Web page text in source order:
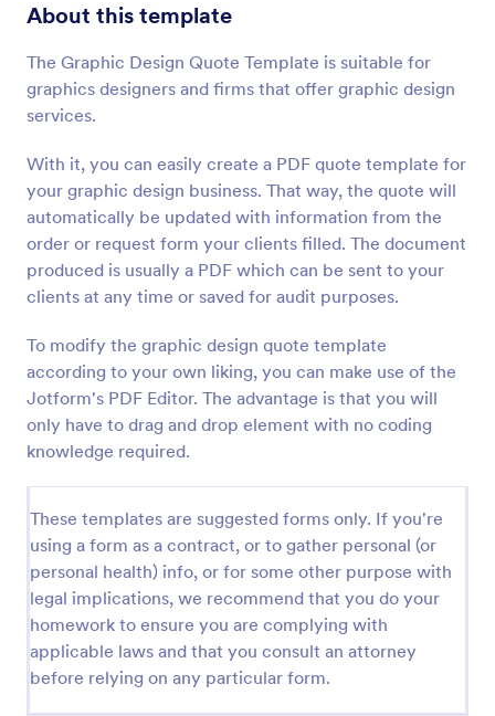
About this template
The Graphic Design Quote Template is suitable for
graphics designers and firms that offer graphic design
services.
With it, you can easily create a PDF quote template for
your graphic design business. That way, the quote will
automatically be updated with information from the
order or request form your clients filled. The document
produced is usually a PDF which can be sent to your
clients at any time or saved for audit purposes.
To modify the graphic design quote template
according to your own liking, you can make use of the
Jotform's PDF Editor. The advantage is that you will
only have to drag and drop element with no coding
knowledge required.
These templates are suggested forms only. If you're
using a form as a contract, or to gather personal (or
personal health) info, or for some other purpose with
legal implications, we recommend that you do your
homework to ensure you are complying with
applicable laws and that you consult an attorney
before relying on any particular form.